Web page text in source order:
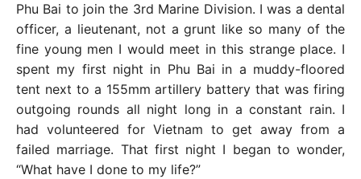
Phu Bai to join the 3rd Marine Division. I was a dental
officer, a lieutenant, not a grunt like so many of the
fine young men I would meet in this strange place. I
spent my first night in Phu Bai in a muddy-floored
tent next to a 155mm artillery battery that was firing
outgoing rounds all night long in a constant rain. I
had volunteered for Vietnam to get away from a
failed marriage. That first night I began to wonder,
“What have I done to my life?”